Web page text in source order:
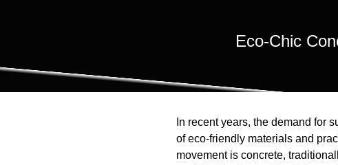
Eco-Chic
In recent years, the demand for
of eco-friendly materials and
movement is concrete,